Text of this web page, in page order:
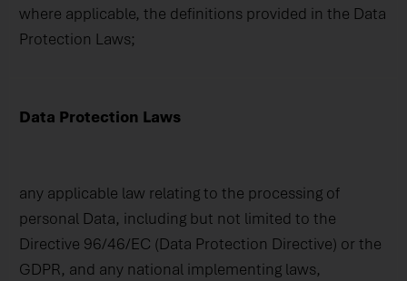
where applicable, the definitions provided in the Data
Protection Laws;
Data Protection Laws
any applicable law relating to the processing of
personal Data, including but not limited to the
Directive 96/46/EC (Data Protection Directive) or the
GDPR, and any national implementing laws,